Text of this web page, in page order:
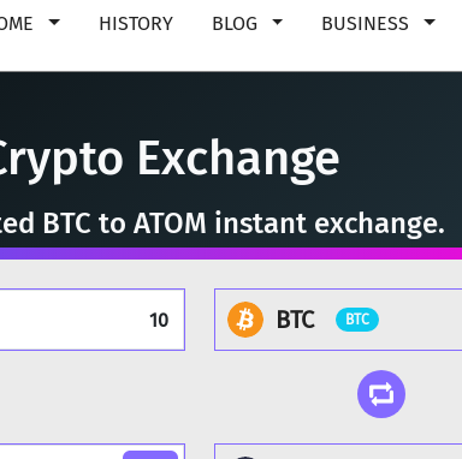
HISTORY BLOG BUSINESS
Exchange
BTC to ATOM instant exchange.
BTC BTC